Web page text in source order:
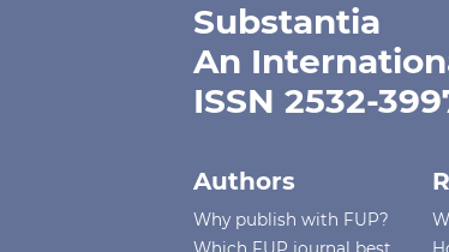
Substantia
An
ISSN 2532-
Authors
Why publish with FUP?